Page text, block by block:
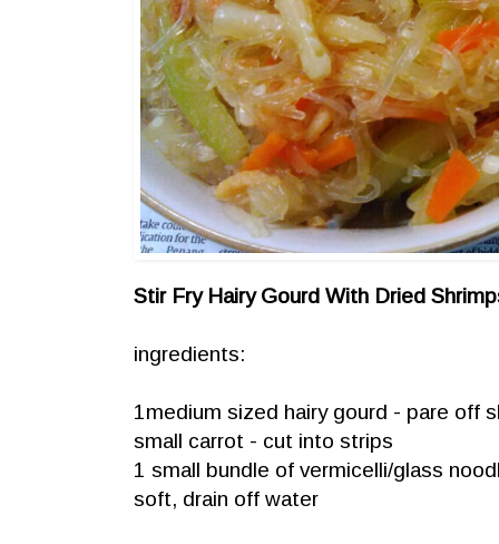
Stir Fry Hairy Gourd With Dried
ingredients:
1medium sized hairy gourd - pare off
small carrot - cut into strips
1 small bundle of vermicelli/glass
soft, drain off water